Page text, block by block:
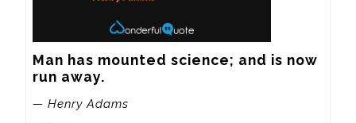
Man has mounted science; and is now
run away.
— Henry Adams